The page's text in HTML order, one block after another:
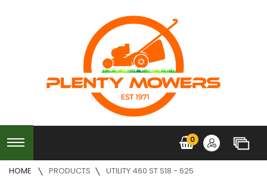
0
HOME PRODUCTS UTILITY 460 ST S18 - 625